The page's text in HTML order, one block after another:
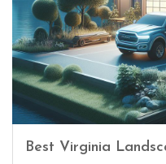
Best Virginia